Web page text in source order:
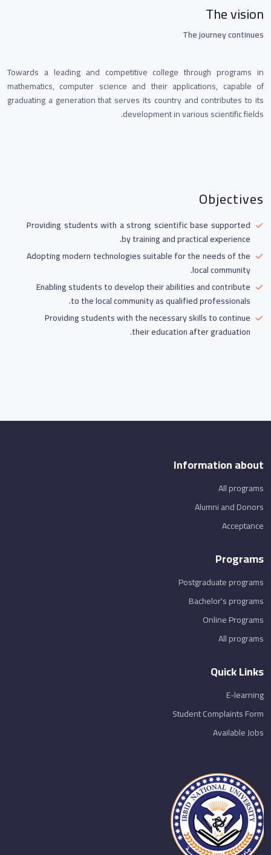
The vision
The journey continues
Towards a leading and competitive college through programs in
mathematics, computer science and their applications, capable of
graduating a generation that serves its country and contributes to its
development in various scientific fields.
Objectives
Providing students with a strong scientific base supported
by training and practical experience.
Adopting modern technologies suitable for the needs of the
local community.
Enabling students to develop their abilities and contribute
to the local community as qualified professionals.
Providing students with the necessary skills to continue
their education after graduation.
Information about
All programs
Alumni and Donors
Acceptance
Programs
Postgraduate programs
Bachelor's programs
Online Programs
All programs
Quick Links
E-learning
Student Complaints Form
Available Jobs